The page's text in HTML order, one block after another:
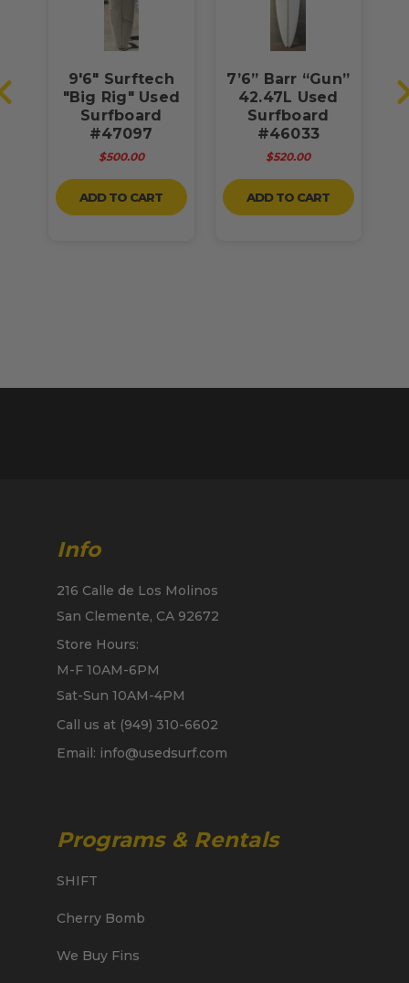
9'6" Surftech
"Big Rig" Used
Surfboard
#47097
$500.00
ADD TO CART
7’6” Barr “Gun”
42.47L Used
Surfboard
#46033
$520.00
ADD TO CART
Info
216 Calle de Los Molinos
San Clemente, CA 92672
Store Hours:
M-F 10AM-6PM
Sat-Sun 10AM-4PM
Call us at (949) 310-6602
Email: info@usedsurf.com
Programs & Rentals
SHIFT
Cherry Bomb
We Buy Fins